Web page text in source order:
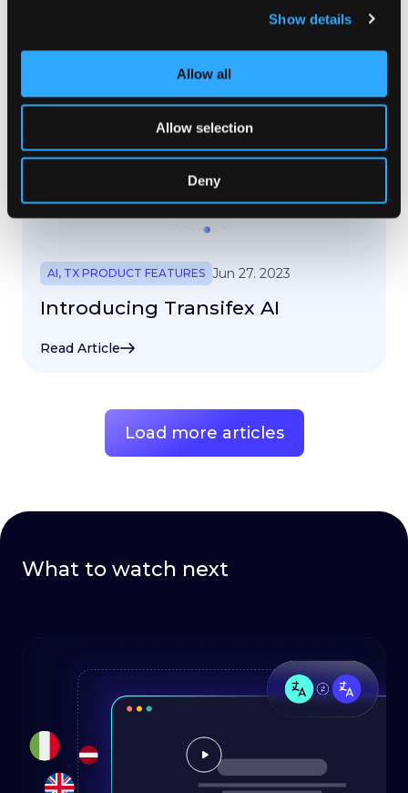
Show details
Allow all
Allow selection
Deny
AI, TX PRODUCT FEATURES Jun 27. 2023
Introducing Transifex AI
Read Article
Load more articles
What to watch next